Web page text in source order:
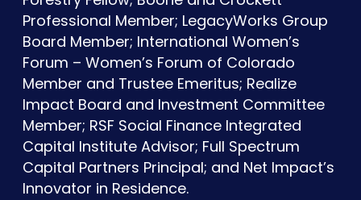
Professional Member; LegacyWorks Group
Board Member; International Women’s
Forum – Women’s Forum of Colorado
Member and Trustee Emeritus; Realize
Impact Board and Investment Committee
Member; RSF Social Finance Integrated
Capital Institute Advisor; Full Spectrum
Capital Partners Principal; and Net Impact’s
Innovator in Residence.